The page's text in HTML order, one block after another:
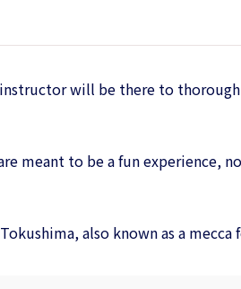
will be there to
meant to be a fun experience,
also known as a mecca